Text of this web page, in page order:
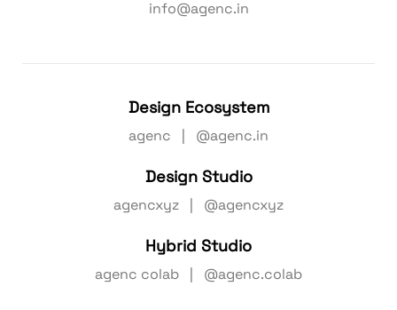
info@agenc.in
Design Ecosystem
agenc | @agenc.in
Design Studio
agencxyz | @agencxyz
Hybrid Studio
agenc colab | @agenc.colab